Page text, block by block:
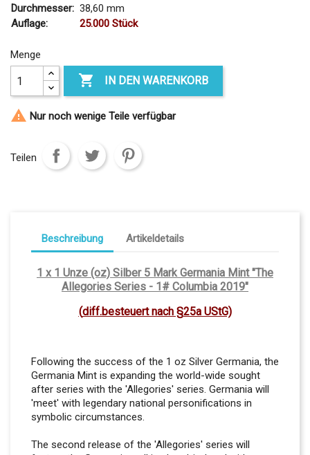
Durchmesser: 38,60 mm
Auflage:
25.000 Stück
Menge
 IN DEN WARENKORB
 Nur noch wenige Teile verfügbar
Teilen
Beschreibung Artikeldetails
1 x 1 Unze (oz) Silber 5 Mark Germania Mint "The
Allegories Series - 1# Columbia 2019"
(diff.besteuert nach §25a UStG)
Following the success of the 1 oz Silver Germania, the
Germania Mint is expanding the world-wide sought
after series with the 'Allegories' series. Germania will
'meet' with legendary national personifications in
symbolic circumstances.
The second release of the 'Allegories' series will